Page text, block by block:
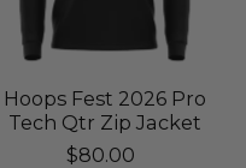
Hoops Fest 2026 Pro
Tech Qtr Zip Jacket
$80.00